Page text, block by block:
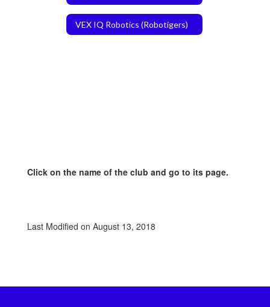
VEX IQ Robotics (Robotigers)
Click on the name of the club and go to its page.
Last Modified on August 13, 2018